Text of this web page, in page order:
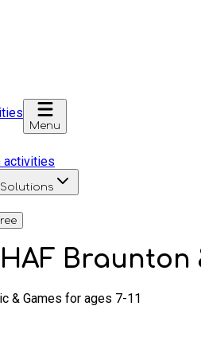
Menu
activities
Braunton
& Games for ages 7-11